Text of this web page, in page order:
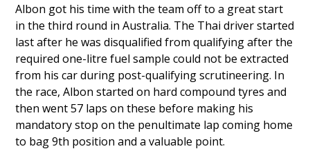
Albon got his time with the team off to a great start
in the third round in Australia. The Thai driver started
last after he was disqualified from qualifying after the
required one-litre fuel sample could not be extracted
from his car during post-qualifying scrutineering. In
the race, Albon started on hard compound tyres and
then went 57 laps on these before making his
mandatory stop on the penultimate lap coming home
to bag 9th position and a valuable point.